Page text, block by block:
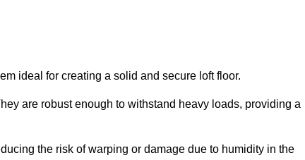
ideal for creating a solid and secure loft floor.
are robust enough to withstand heavy loads, providing a
the risk of warping or damage due to humidity in the